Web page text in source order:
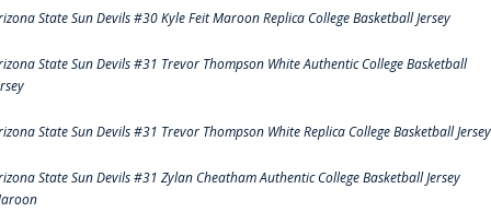
State Sun Devils #30 Kyle Feit Maroon Replica College Basketball Jersey
State Sun Devils #31 Trevor Thompson White Authentic College Basketball
State Sun Devils #31 Trevor Thompson White Replica College Basketball Jersey
State Sun Devils #31 Zylan Cheatham Authentic College Basketball Jersey